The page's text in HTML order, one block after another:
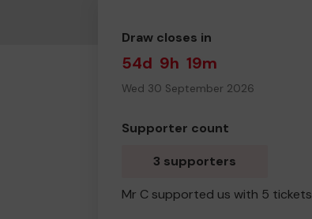
Draw closes in
54d 9h 19m
Wed 30 September 2026
Supporter count
3 supporters
Mr C supported us with 5 tickets